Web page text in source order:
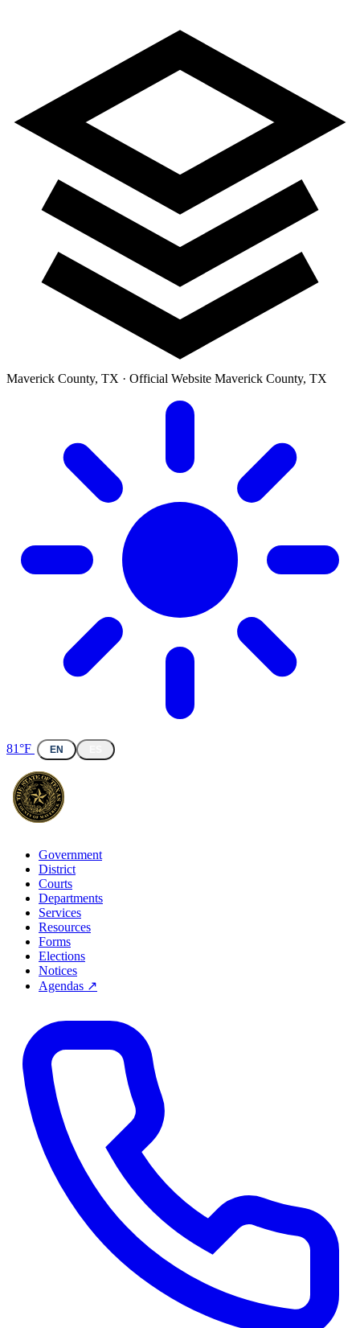
Maverick County, TX · Official Website Maverick County, TX
81°F EN
Government
District
Courts
Departments
Services
Resources
Forms
Elections
Notices
Agendas ↗